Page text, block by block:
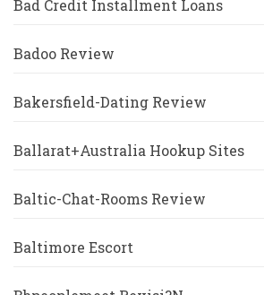
Bad Credit Installment Loans
Badoo Review
Bakersfield-Dating Review
Ballarat+Australia Hookup Sites
Baltic-Chat-Rooms Review
Baltimore Escort